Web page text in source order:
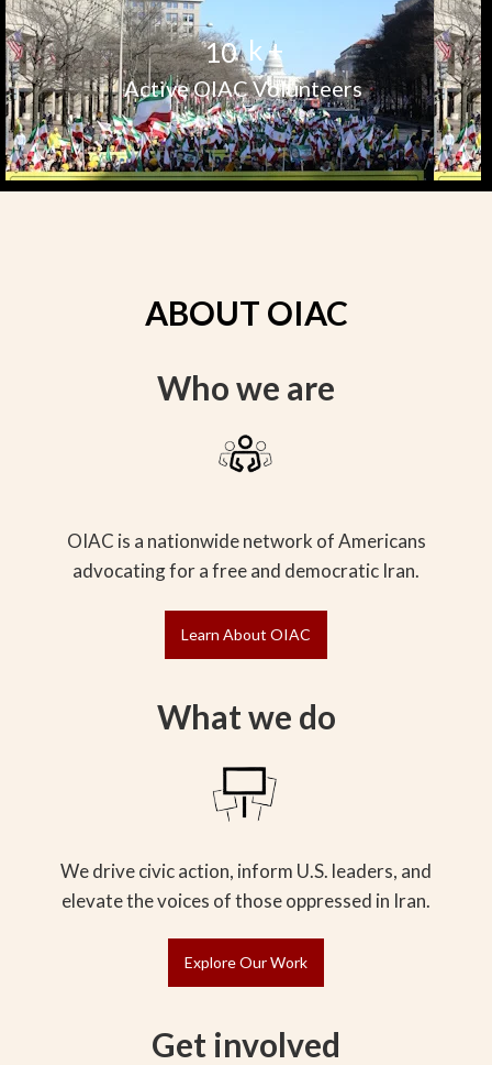
10 k +
Active OIAC Volunteers
ABOUT OIAC
Who we are
OIAC is a nationwide network of Americans
advocating for a free and democratic Iran.
Learn About OIAC
What we do
We drive civic action, inform U.S. leaders, and
elevate the voices of those oppressed in Iran.
Explore Our Work
Get involved